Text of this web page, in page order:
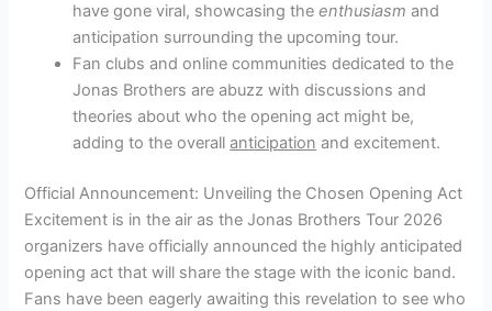
have gone viral, showcasing theenthusiasm and
anticipation surrounding the upcoming tour.
Fan clubs and online communities dedicated to the
Jonas Brothers are abuzz with discussions and
theories about who the opening act might be,
adding to the overallanticipation and excitement.
Official Announcement: Unveiling the Chosen Opening Act
Excitement is in the air as the Jonas Brothers Tour 2026
organizers have officially announced the highly anticipated
opening act that will share the stage with the iconic band.
Fans have been eagerly awaiting this revelation to see who